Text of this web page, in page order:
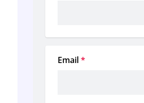
Email *